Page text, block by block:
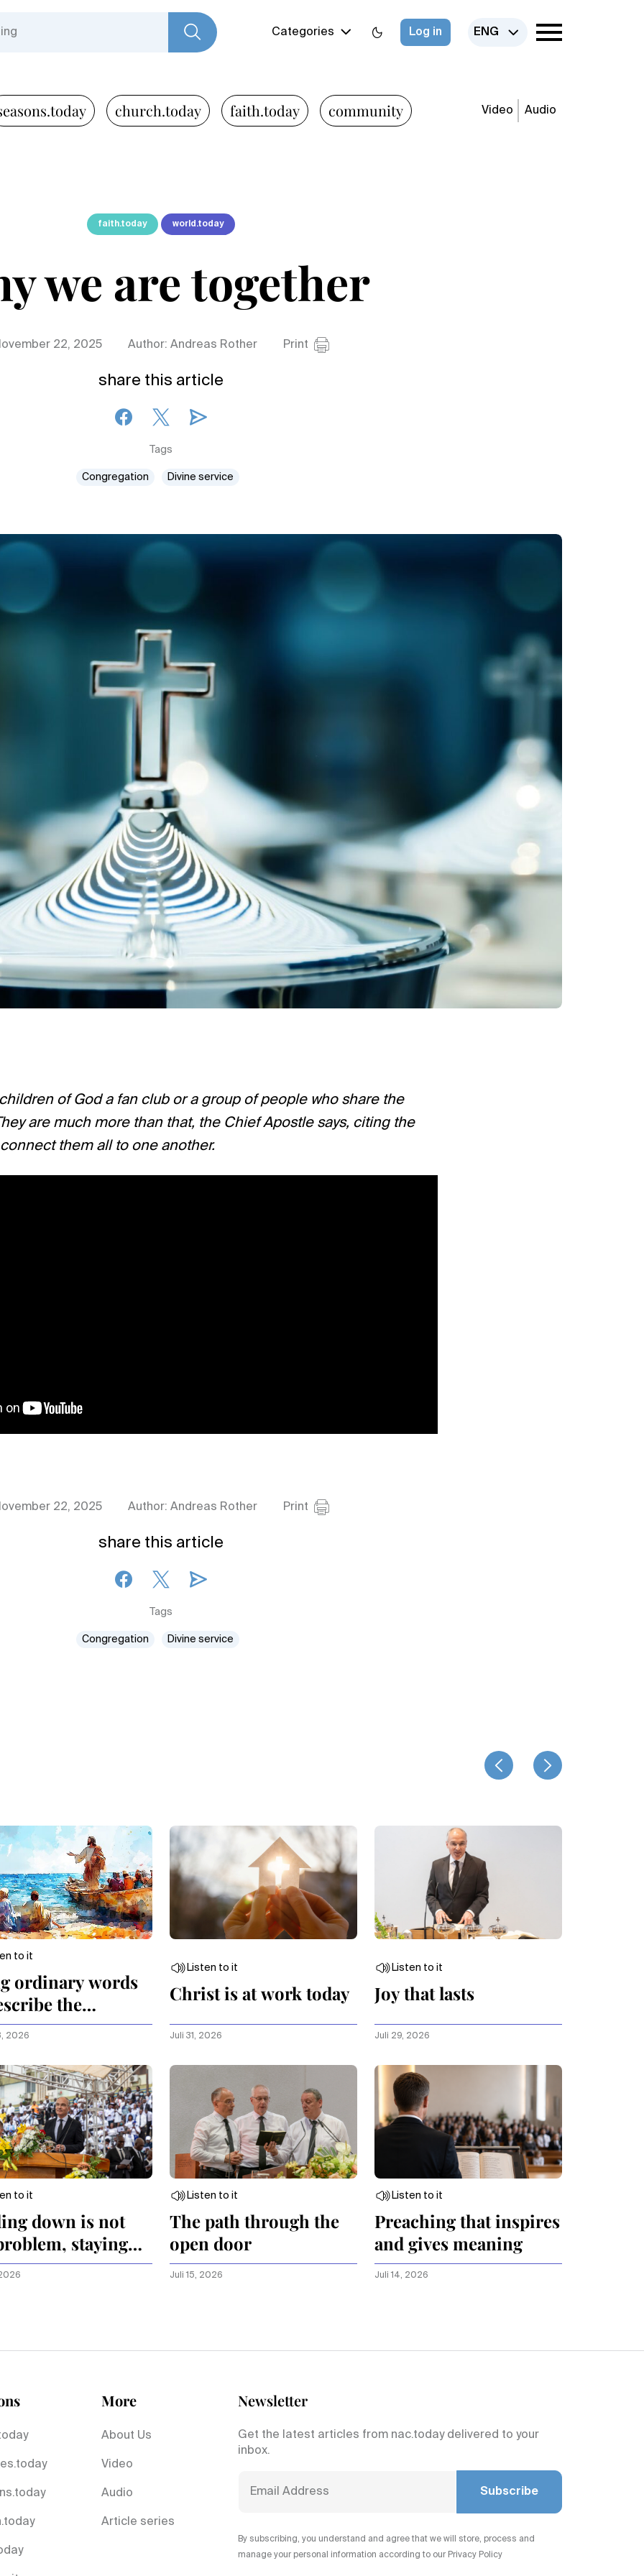
Categories Log in ENG
church.today faith.today community Video Audio
faith.today world.today
we are together
22, 2025 Author: Andreas Rother Print
share this article
Tags
Congregation Divine service
of God a fan club or a group of people who share the
are much more than that, the Chief Apostle says, citing the
them all to one another.
22, 2025 Author: Andreas Rother Print
share this article
Tags
Congregation Divine service
to it
ordinary words
the
2026
Listen to it
Christ is at work today
Juli 31, 2026
Listen to it
Joy that lasts
Juli 29, 2026
to it
down is not
staying
is”
Listen to it
The path through the
open door
Juli 15, 2026
Listen to it
Preaching that inspires
and gives meaning
Juli 14, 2026
More
About Us
Video
Audio
Article series
Newsletter
Get the latest articles from nac.today delivered to your
inbox.
Subscribe
By subscribing, you understand and agree that we will store, process and
manage your personal information according to our Privacy Policy